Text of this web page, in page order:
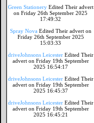
Green Stationery Edited Their advert
on Friday 26th September 2025
17:49:32
Spray Nova Edited Their advert on
Friday 26th September 2025
15:03:33
driveJohnsons Leicester Edited Their
advert on Friday 19th September
2025 16:54:17
driveJohnsons Leicester Edited Their
advert on Friday 19th September
2025 16:45:37
driveJohnsons Leicester Edited Their
advert on Friday 19th September
2025 16:45:21